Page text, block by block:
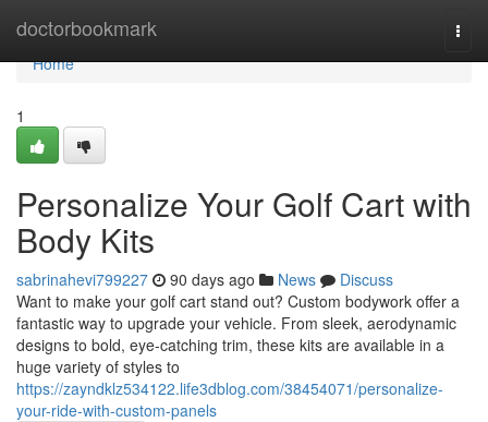
doctorbookmark
Home
Home
1
Personalize Your Golf Cart with
Body Kits
sabrinahevi799227 90 days ago News
Discuss
Want to make your golf cart stand out? Custom bodywork offer a
fantastic way to upgrade your vehicle. From sleek, aerodynamic
designs to bold, eye-catching trim, these kits are available in a
huge variety of styles to
https://zayndklz534122.life3dblog.com/38454071/personalize-
your-ride-with-custom-panels